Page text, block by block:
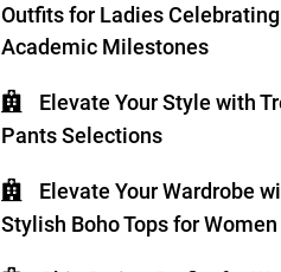
Outfits for Ladies Celebrating
Academic Milestones
Elevate Your Style with
Pants Selections
Elevate Your Wardrobe
Stylish Boho Tops for Women